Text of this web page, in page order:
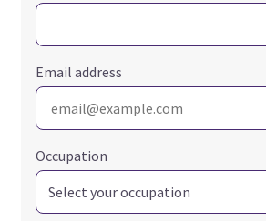
Email address
Occupation